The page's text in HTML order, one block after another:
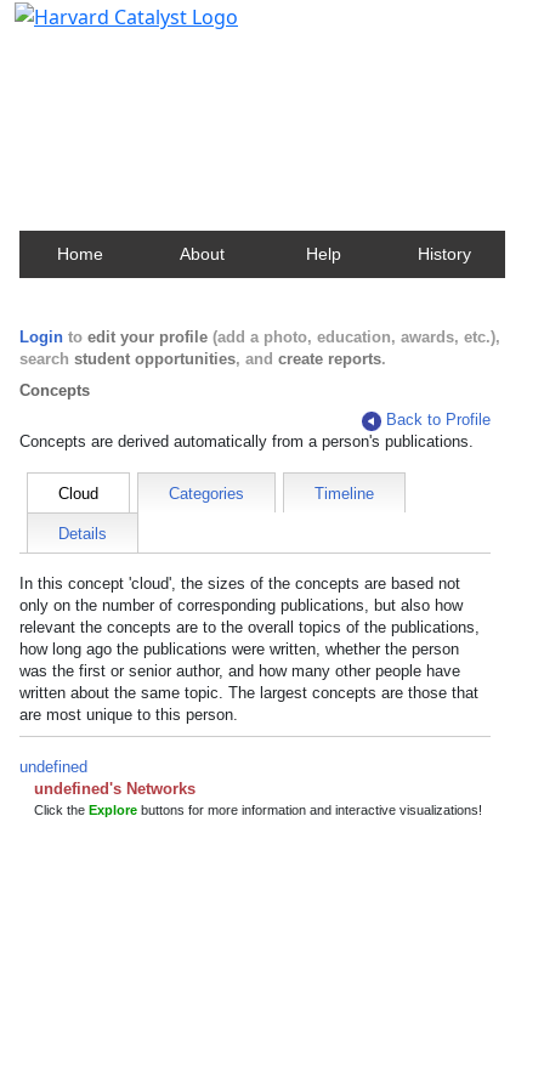
Home About Help History
Login to edit your profile (add a photo, education, awards, etc.),
search student opportunities, and create reports.
Concepts
Back to Profile
Concepts are derived automatically from a person's publications.
Cloud Categories Timeline
Details
In this concept 'cloud', the sizes of the concepts are based not
only on the number of corresponding publications, but also how
relevant the concepts are to the overall topics of the publications,
how long ago the publications were written, whether the person
was the first or senior author, and how many other people have
written about the same topic. The largest concepts are those that
are most unique to this person.
undefined
undefined's Networks
Click the Explore buttons for more information and interactive visualizations!